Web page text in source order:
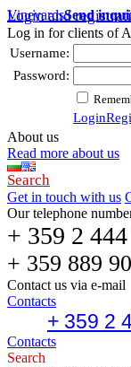
VineyardsSend
Login and
Log in for clients of
Username:
Password:
Login
About us
Read more about us
Search
Get in touch with us
Our telephone
+ 359 2
+ 359 889
Contact us via e-mail
Contacts
+ 359 2
Contacts
Search